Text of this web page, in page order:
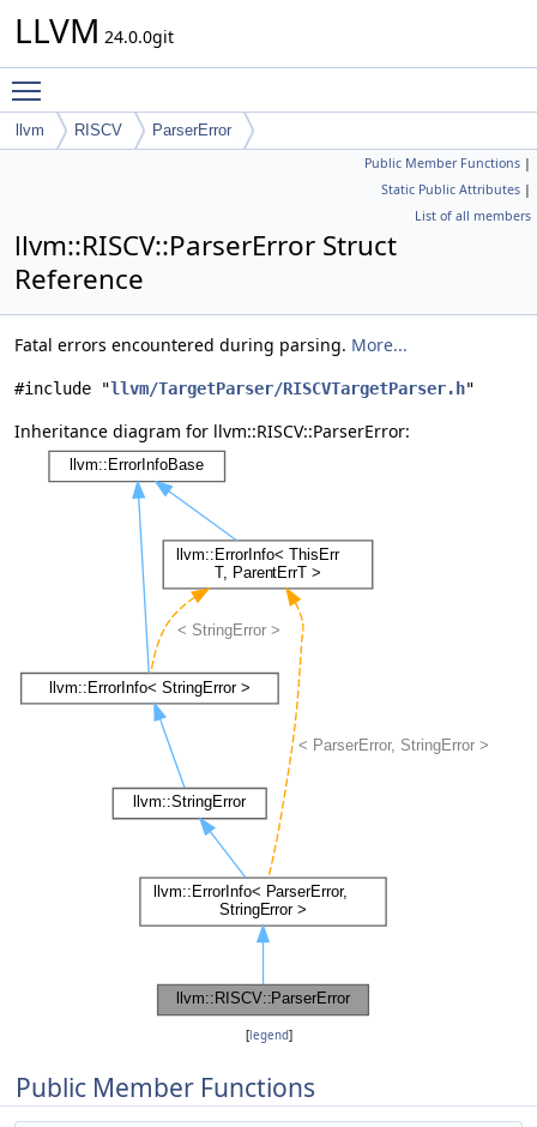
LLVM 24.0.0git
llvm RISCV ParserError
Public Member Functions |
Static Public Attributes |
List of all members
llvm::RISCV::ParserError Struct
Reference
Fatal errors encountered during parsing. More...
#include "llvm/TargetParser/RISCVTargetParser.h"
Inheritance diagram for llvm::RISCV::ParserError:
[legend]
Public Member Functions